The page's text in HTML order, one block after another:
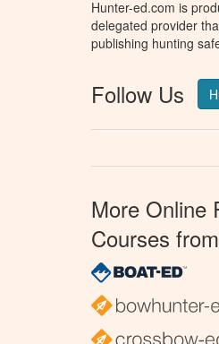
Hunter-ed.com is
delegated provider
publishing hunting
Follow Us
More Online
Courses